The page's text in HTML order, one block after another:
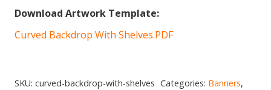
Download Artwork Template:
Curved Backdrop With Shelves.PDF
SKU: curved-backdrop-with-shelves Categories: Banners,